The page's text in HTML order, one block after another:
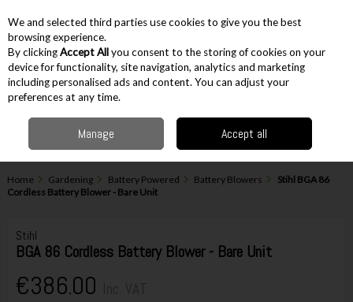
Skip to content
Menu Account
Home Gardening Battery Powered Battery Blowers
Stihl BGA 86
Cordless Battery Blower - Bare Unit
Stihl
BGA 86 Cordless Battery Blower - Bare Unit
€386.00
We and selected third parties use cookies to give you the best
browsing experience.
By clickingAccept Allyou consent to the storing of cookies on your
device for functionality, site navigation, analytics and marketing
including personalised ads and content. You can adjust your
preferences at any time.
Manage Accept all